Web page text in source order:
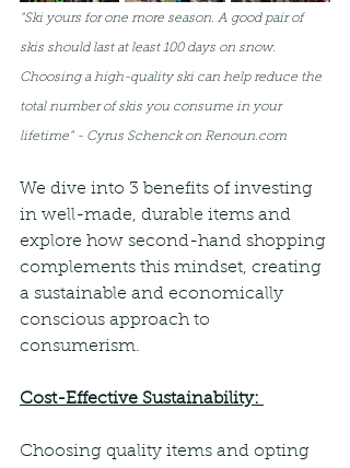
"Ski yours for one more season. A good pair of
skis should last at least 100 days on snow.
Choosing a high-quality ski can help reduce the
total number of skis you consume in your
lifetime" - Cyrus Schenck on Renoun.com
We dive into 3 benefits of investing
in well-made, durable items and
explore how second-hand shopping
complements this mindset, creating
a sustainable and economically
conscious approach to
consumerism.
Cost-Effective Sustainability:
Choosing quality items and opting